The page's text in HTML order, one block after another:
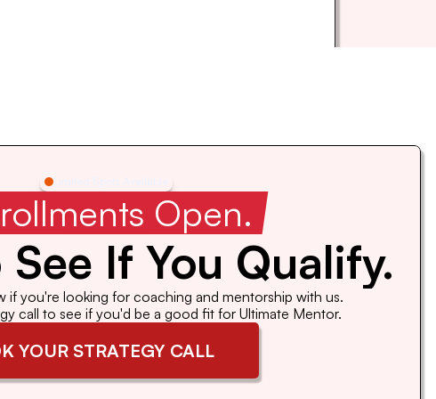
Limited Spots Available
Open.
If You Qualify.
if you're looking for coaching and mentorship with us.
call to see if you'd be a good fit for Ultimate Mentor.
YOUR STRATEGY CALL